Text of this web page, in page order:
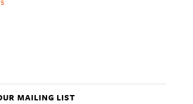
MAILING LIST